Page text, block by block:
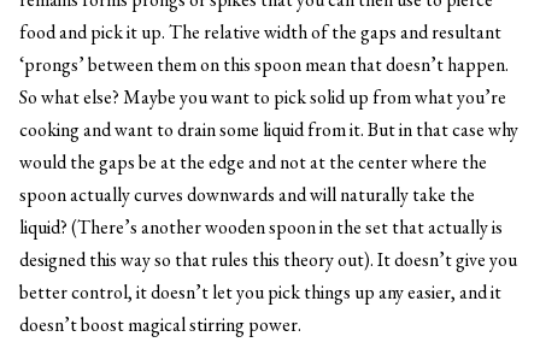
food and pick it up. The relative width of the gaps and resultant
‘prongs’ between them on this spoon mean that doesn’t happen.
So what else? Maybe you want to pick solid up from what you’re
cooking and want to drain some liquid from it. But in that case why
would the gaps be at the edge and not at the center where the
spoon actually curves downwards and will naturally take the
liquid? (There’s another wooden spoon in the set that actually is
designed this way so that rules this theory out). It doesn’t give you
better control, it doesn’t let you pick things up any easier, and it
doesn’t boost magical stirring power.